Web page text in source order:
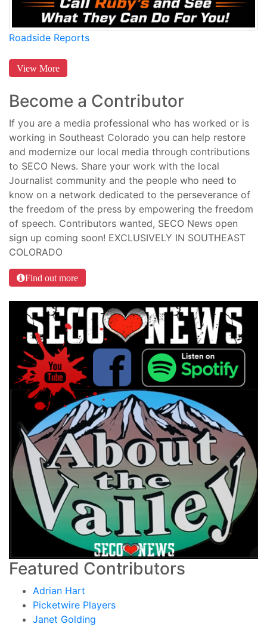
Roadside Reports
View More
Become a Contributor
If you are a media professional who has worked or is
working in Southeast Colorado you can help restore
and modernize our local media through contributions
to SECO News. Share your work with the local
Journalist community and the people who need to
know on a network dedicated to the perseverance of
the freedom of the press by empowering the freedom
of speech. Contributors wanted, SECO News open
sign up coming soon! EXCLUSIVELY IN SOUTHEAST
COLORADO
Find out more
Featured Contributors
Adrian Hart
Picketwire Players
Janet Golding